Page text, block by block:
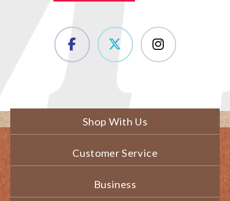
Shop With Us
Customer Service
Business